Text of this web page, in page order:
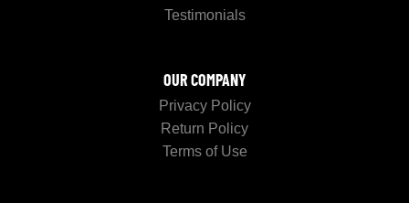
Testimonials
OUR COMPANY
Privacy Policy
Return Policy
Terms of Use